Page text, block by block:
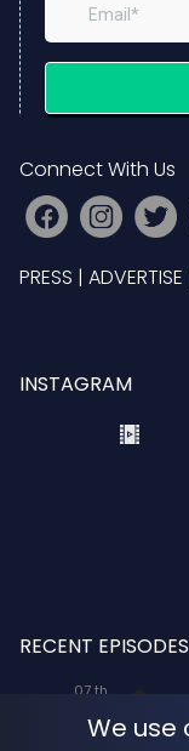
Connect With Us
PRESS | ADVERTISE
INSTAGRAM
RECENT EPISODES
07 th
We use